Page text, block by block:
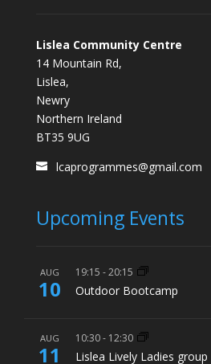
Lislea Community Centre
14 Mountain Rd,
Lislea,
Newry
Northern Ireland
BT35 9UG
lcaprogrammes@gmail.com
Upcoming Events
AUG
10
19:15 -20:15
Outdoor Bootcamp
AUG
11
10:30- 12:30
Lislea Lively Ladies group